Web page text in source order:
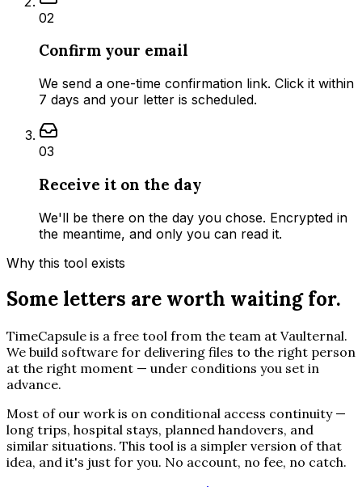
02
Confirm your email
We send a one-time confirmation link. Click it within
7 days and your letter is scheduled.
03
Receive it on the day
We'll be there on the day you chose. Encrypted in
the meantime, and only you can read it.
Why this tool exists
Some letters are worth waiting for.
TimeCapsule is a free tool from the team at Vaulternal.
We build software for delivering files to the right person
at the right moment — under conditions you set in
advance.
Most of our work is on conditional access continuity —
long trips, hospital stays, planned handovers, and
similar situations. This tool is a simpler version of that
idea, and it's just for you. No account, no fee, no catch.